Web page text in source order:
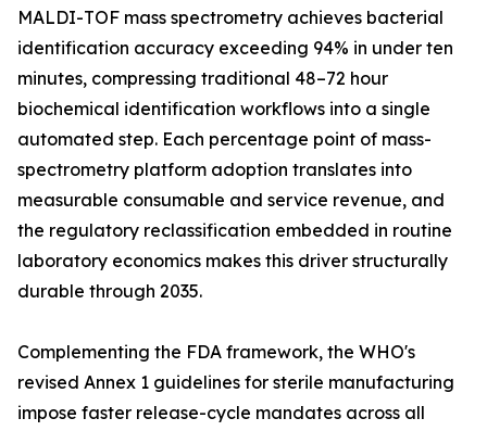
MALDI-TOF mass spectrometry achieves bacterial
identification accuracy exceeding 94% in under ten
minutes, compressing traditional 48–72 hour
biochemical identification workflows into a single
automated step. Each percentage point of mass-
spectrometry platform adoption translates into
measurable consumable and service revenue, and
the regulatory reclassification embedded in routine
laboratory economics makes this driver structurally
durable through 2035.
Complementing the FDA framework, the WHO's
revised Annex 1 guidelines for sterile manufacturing
impose faster release-cycle mandates across all